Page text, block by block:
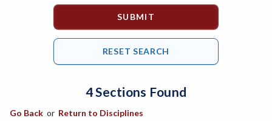
ANTHRO-Anthropology
APTECH-Applied Technology
ARCH-Architecture
ASTRON-Astronomy
4 Sections Found
Go Back or Return to Disciplines